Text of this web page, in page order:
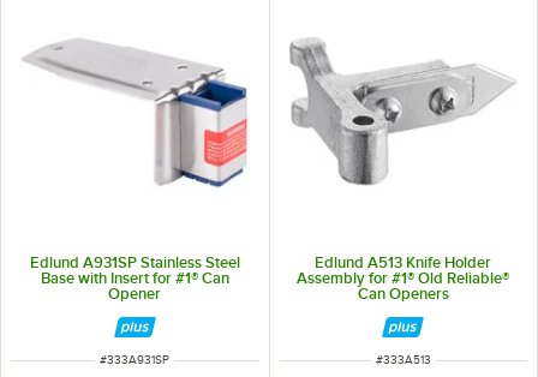
Edlund A931SP Stainless Steel
Base with Insert for #1® Can
Opener
ITEM NUMBER
#333A931SP
Edlund A513 Knife Holder
Assembly for #1® Old Reliable®
Can Openers
ITEM NUMBER
#333A513